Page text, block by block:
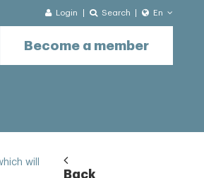
Login Search En
Become a member
will
Back